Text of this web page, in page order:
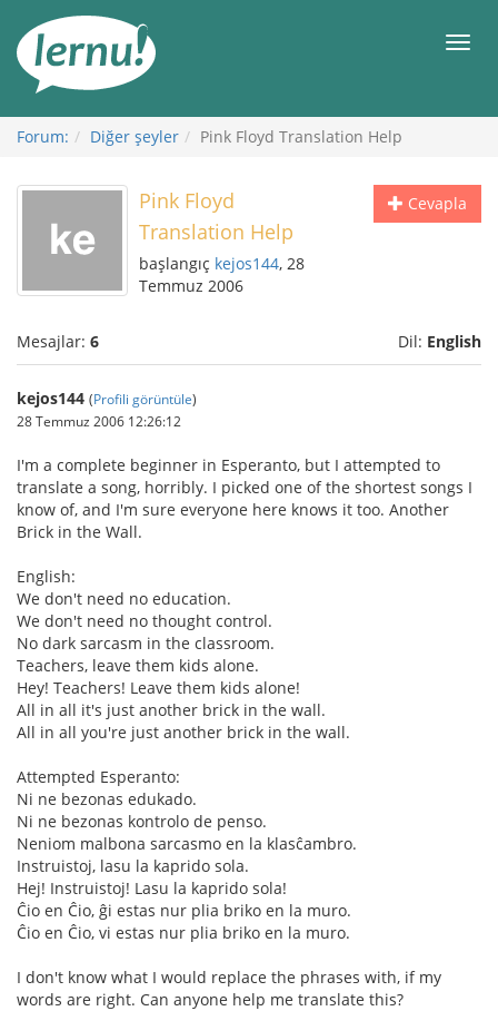
Görüntüleme
Forum: Diğer şeyler Pink Floyd Translation Help
Cevapla
Pink Floyd
Translation Help
başlangıç kejos144, 28
Temmuz 2006
Mesajlar: 6 Dil: English
kejos144 (Profili görüntüle)
28 Temmuz 2006 12:26:12
I'm a complete beginner in Esperanto, but I attempted to
translate a song, horribly. I picked one of the shortest songs I
know of, and I'm sure everyone here knows it too. Another
Brick in the Wall.
English:
We don't need no education.
We don't need no thought control.
No dark sarcasm in the classroom.
Teachers, leave them kids alone.
Hey! Teachers! Leave them kids alone!
All in all it's just another brick in the wall.
All in all you're just another brick in the wall.
Attempted Esperanto:
Ni ne bezonas edukado.
Ni ne bezonas kontrolo de penso.
Neniom malbona sarcasmo en la klasĉambro.
Instruistoj, lasu la kaprido sola.
Hej! Instruistoj! Lasu la kaprido sola!
Ĉio en Ĉio, ĝi estas nur plia briko en la muro.
Ĉio en Ĉio, vi estas nur plia briko en la muro.
I don't know what I would replace the phrases with, if my
words are right. Can anyone help me translate this?